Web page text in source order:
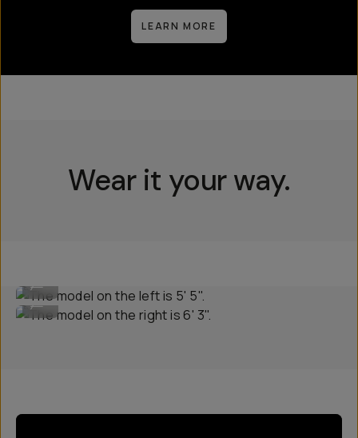
LEARN MORE
Wear it your way.
The model on the right is 6' 3".
...